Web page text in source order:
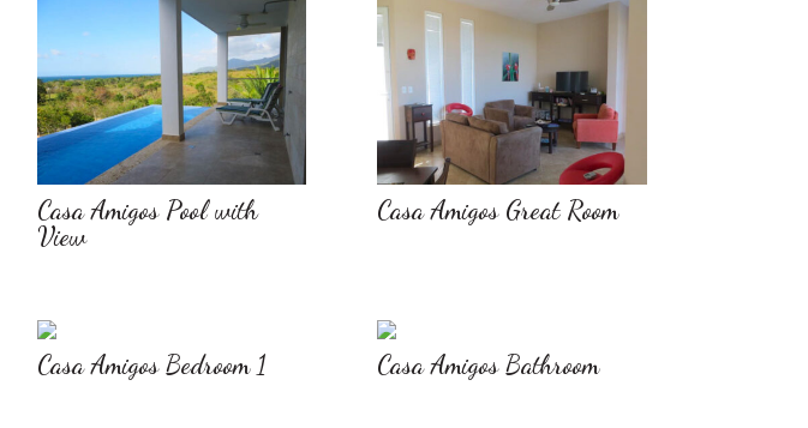
Casa Amigos Pool with
View
Casa Amigos Great Room
Casa Amigos Bedroom 1 Casa Amigos Bathroom